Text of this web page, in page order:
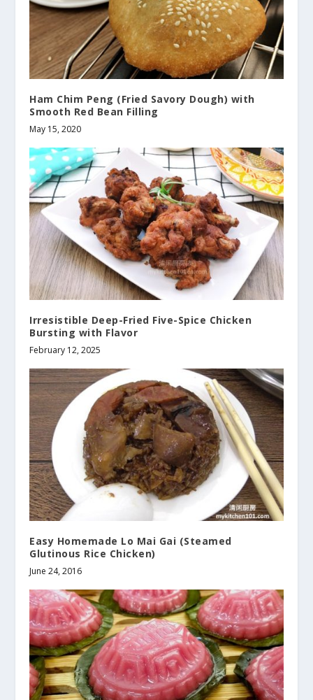
Ham Chim Peng (Fried Savory Dough) with
Smooth Red Bean Filling
May 15, 2020
Irresistible Deep-Fried Five-Spice Chicken
Bursting with Flavor
February 12, 2025
Easy Homemade Lo Mai Gai (Steamed
Glutinous Rice Chicken)
June 24, 2016